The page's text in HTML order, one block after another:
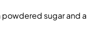
sugar and a